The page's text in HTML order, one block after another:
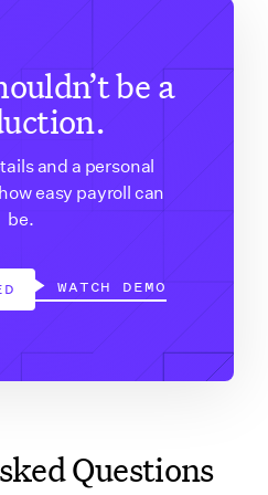
be a
and a personal
easy payroll can
be.
WATCH DEMO
Questions